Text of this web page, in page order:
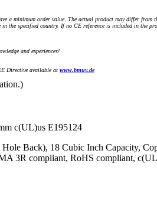
a minimum order value. The actual product may differ
the specified country. If no CE reference is included in
and experiences!
Directive available at www.bmuv.de
c(UL)us E195124
Back), 18 Cubic Inch Capacity,
3R compliant, RoHS compliant,